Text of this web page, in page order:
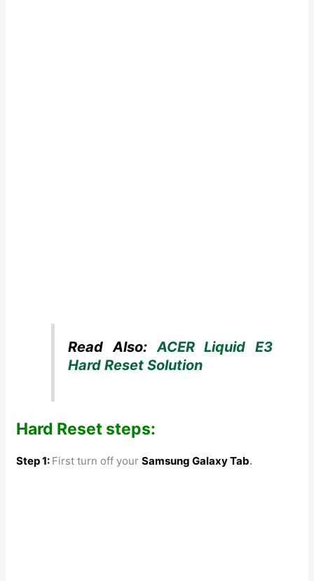
Read Also: ACER Liquid E3
Hard Reset Solution
Hard Reset steps:
Step 1: First turn off your Samsung Galaxy Tab.